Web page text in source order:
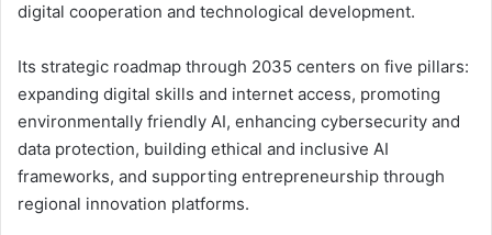
digital cooperation and technological development.
Its strategic roadmap through 2035 centers on five pillars:
expanding digital skills and internet access, promoting
environmentally friendly AI, enhancing cybersecurity and
data protection, building ethical and inclusive AI
frameworks, and supporting entrepreneurship through
regional innovation platforms.